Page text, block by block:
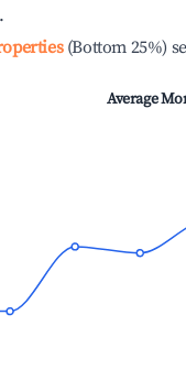
(Bottom 25%)
Average